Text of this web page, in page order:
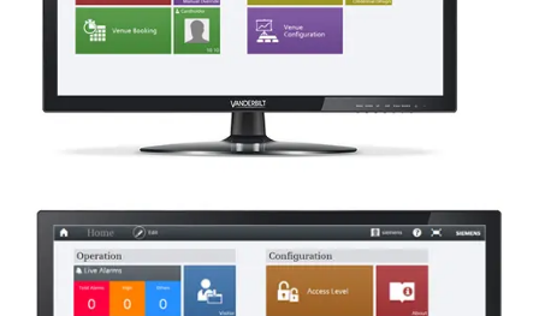
AAC-100-OC 100 Offline